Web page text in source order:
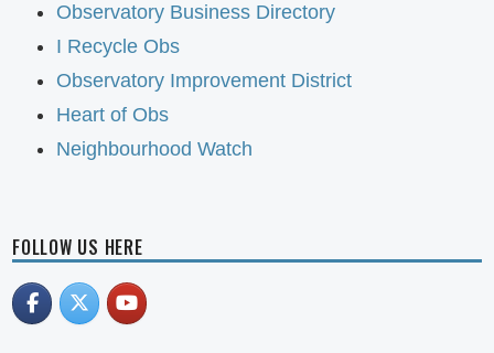
Observatory Business Directory
I Recycle Obs
Observatory Improvement District
Heart of Obs
Neighbourhood Watch
FOLLOW US HERE